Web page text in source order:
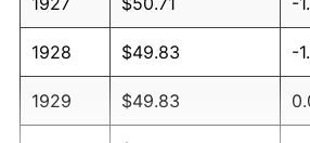
1928 $49.83 -
1929 $49.83